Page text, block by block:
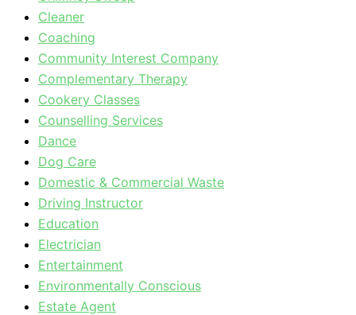
Cleaner
Coaching
Community Interest Company
Complementary Therapy
Cookery Classes
Counselling Services
Dance
Dog Care
Domestic & Commercial Waste
Driving Instructor
Education
Electrician
Entertainment
Environmentally Conscious
Estate Agent